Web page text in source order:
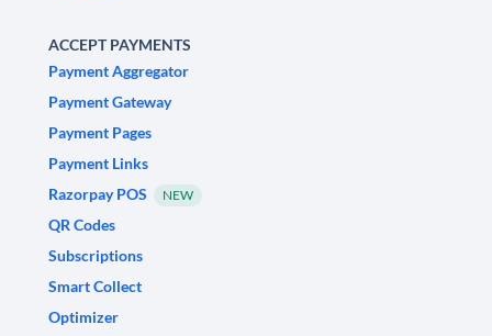
ACCEPT PAYMENTS
Payment Aggregator
Payment Gateway
Payment Pages
Payment Links
Razorpay POS
NEW
QR Codes
Subscriptions
Smart Collect
Optimizer